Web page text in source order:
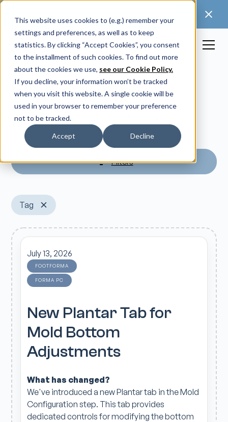
This website uses cookies to (e.g.) remember your
settings and preferences, as well as to keep
statistics. By clicking “Accept Cookies”, you consent
to the installment of such cookies. To find out more
about the cookies we use, see our Cookie Policy.
If you decline, your information won’t be tracked
when you visit this website. A single cookie will be
used in your browser to remember your preference
not to be tracked.
Accept Decline
digital foot modification workflow →
Product Updates
see our latest updates and developments here.
Filters
Tag
FOOTFORMA
FORMA PC
July 13, 2026
New Plantar Tab for
Mold Bottom
Adjustments
What has changed?
We've introduced a new Plantar tab in the Mold
Configuration step. This tab provides
dedicated controls for modifying the bottom